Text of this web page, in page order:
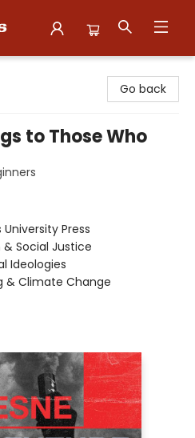
Go back
to Those Who
Press
Social Justice
Ideologies
& Climate Change